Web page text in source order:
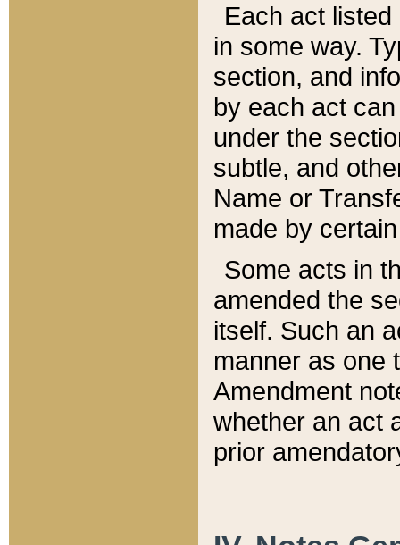
Each act
in some way.
section, and
by each act
under the
subtle, and
Name or
made by
Some acts in
amended the
itself. Such an
manner as one
Amendment
whether an act
prior